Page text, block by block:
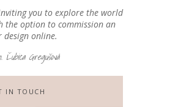
you to explore the world
the option to commission an
online.
Ľubica Gregušová
IN TOUCH